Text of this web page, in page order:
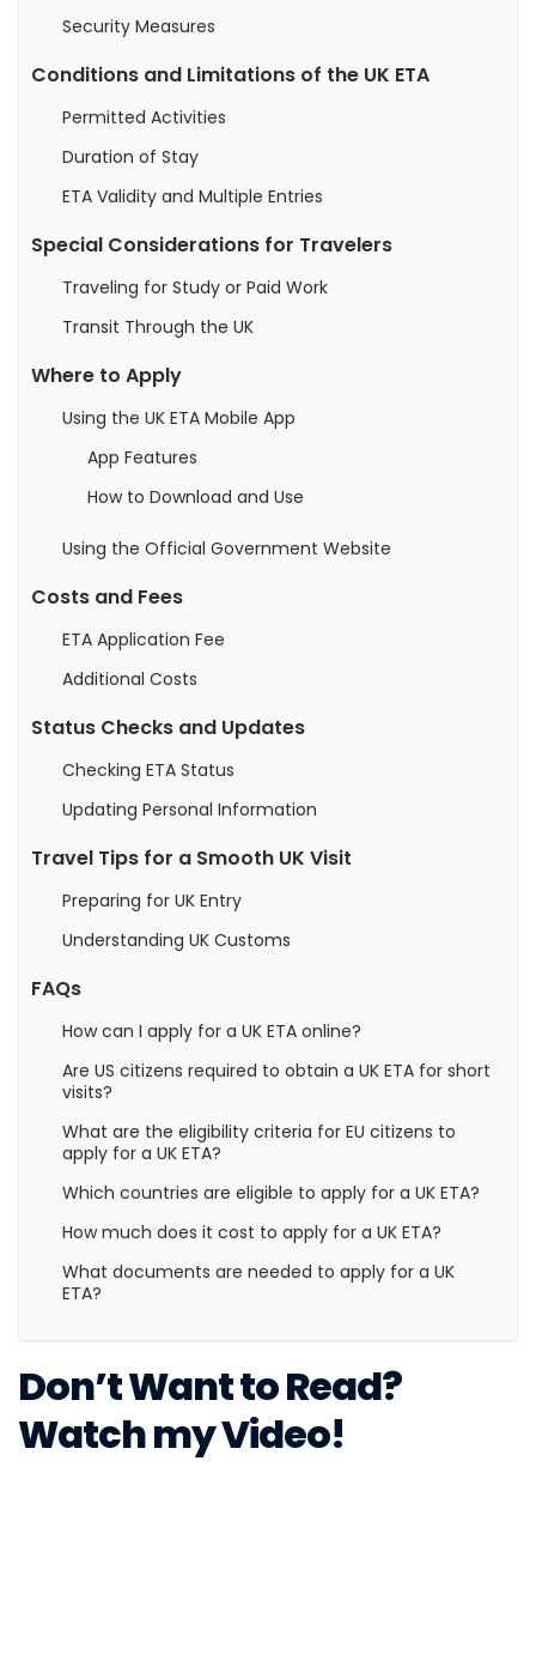
Security Measures
Conditions and Limitations of the UK ETA
Permitted Activities
Duration of Stay
ETA Validity and Multiple Entries
Special Considerations for Travelers
Traveling for Study or Paid Work
Transit Through the UK
Where to Apply
Using the UK ETA Mobile App
App Features
How to Download and Use
Using the Official Government Website
Costs and Fees
ETA Application Fee
Additional Costs
Status Checks and Updates
Checking ETA Status
Updating Personal Information
Travel Tips for a Smooth UK Visit
Preparing for UK Entry
Understanding UK Customs
FAQs
How can I apply for a UK ETA online?
Are US citizens required to obtain a UK ETA for short
visits?
What are the eligibility criteria for EU citizens to
apply for a UK ETA?
Which countries are eligible to apply for a UK ETA?
How much does it cost to apply for a UK ETA?
What documents are needed to apply for a UK
ETA?
Don’t Want to Read?
Watch my Video!